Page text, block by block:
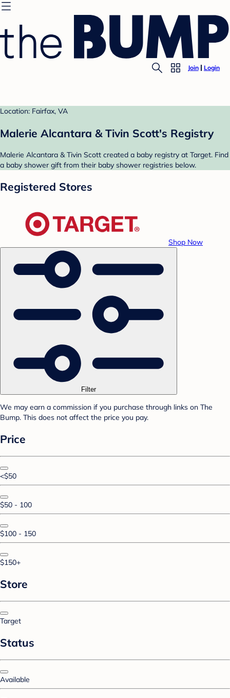
Join Login
Location: Fairfax, VA
Malerie Alcantara & Tivin Scott's Registry
Malerie Alcantara & Tivin Scott created a baby registry at Target. Find
a baby shower gift from their baby shower registries below.
Registered Stores
Shop Now
Filter
We may earn a commission if you purchase through links on The
Bump. This does not affect the price you pay.
Price
<$50
$50 - 100
$100 - 150
$150+
Store
Target
Status
Available